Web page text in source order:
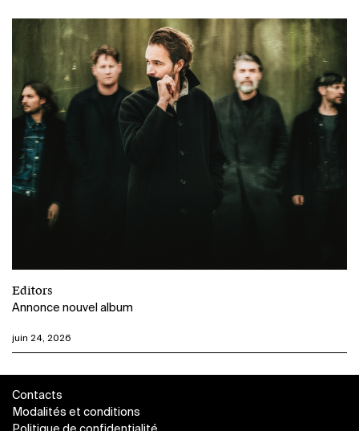
Editors
Annonce nouvel album
juin 24, 2026
Contacts
Modalités et conditions